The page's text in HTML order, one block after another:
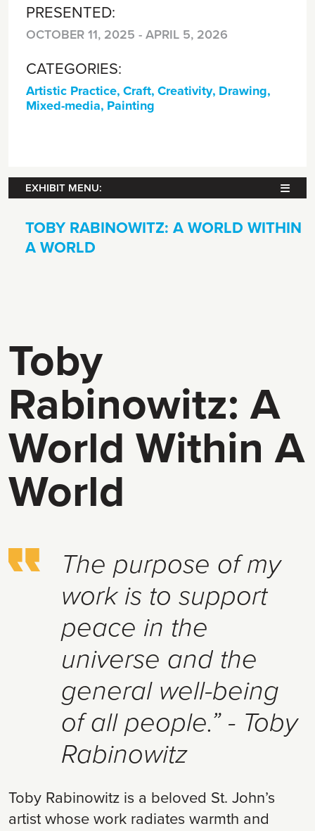
PRESENTED:
OCTOBER 11, 2025 - APRIL 5, 2026
CATEGORIES:
Artistic Practice,Craft,Creativity, Drawing,
Mixed-media, Painting
EXHIBIT MENU:
TOBY RABINOWITZ: A WORLD WITHIN
A WORLD
Toby
Rabinowitz: A
World Within A
World
The purpose of my
work is to support
peace in the
universe and the
general well-being
of all people.” - Toby
Rabinowitz
Toby Rabinowitz is a beloved St. John’s
artist whose work radiates warmth and